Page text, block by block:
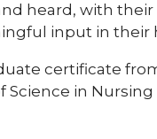
heard, with
input in their
certificate
Science in